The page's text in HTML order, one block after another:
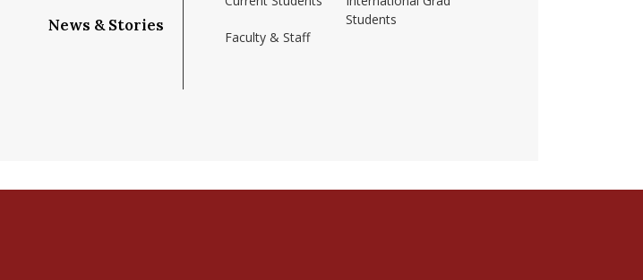
of-management-umass-amherst/
News & Stories
Faculty & Staff
Students